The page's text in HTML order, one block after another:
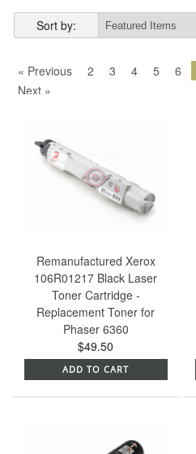
Sort by:
« Previous 2 3 4 5 6
Next »
Remanufactured Xerox
106R01217 Black Laser
Toner Cartridge -
Replacement Toner for
Phaser 6360
$49.50
ADD TO CART